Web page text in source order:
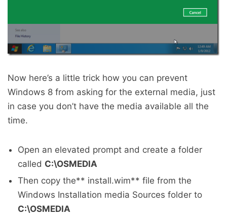
Now here’s a little trick how you can prevent
Windows 8 from asking for the external media, just
in case you don’t have the media available all the
time.
Open an elevated prompt and create a folder
called C:\OSMEDIA
Then copy the** install.wim** file from the
Windows Installation media Sources folder to
C:\OSMEDIA